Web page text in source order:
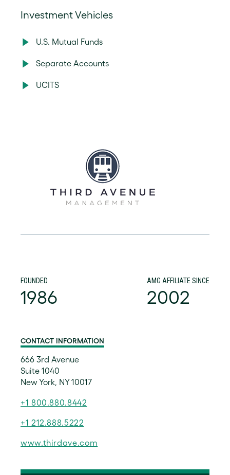
Investment Vehicles
U.S. Mutual Funds
Separate Accounts
UCITS
FOUNDED
1986
AMG AFFILIATE SINCE
2002
CONTACT INFORMATION
666 3rd Avenue
Suite 1040
New York, NY 10017
+1 800.880.8442
+1 212.888.5222
www.thirdave.com